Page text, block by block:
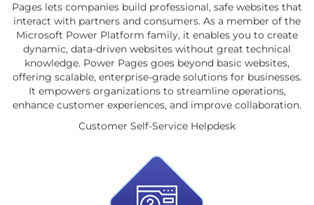
Pages lets companies build professional, safe websites that
interact with partners and consumers. As a member of the
Microsoft Power Platform family, it enables you to create
dynamic, data-driven websites without great technical
knowledge. Power Pages goes beyond basic websites,
offering scalable, enterprise-grade solutions for businesses.
It empowers organizations to streamline operations,
enhance customer experiences, and improve collaboration.
Customer Self-Service Helpdesk